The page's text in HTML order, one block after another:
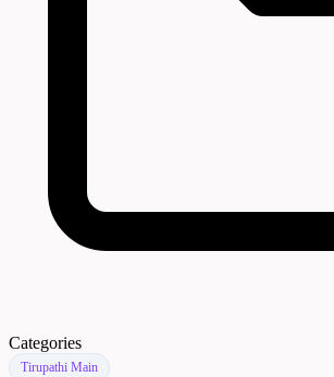
Categories
Tirupathi Main